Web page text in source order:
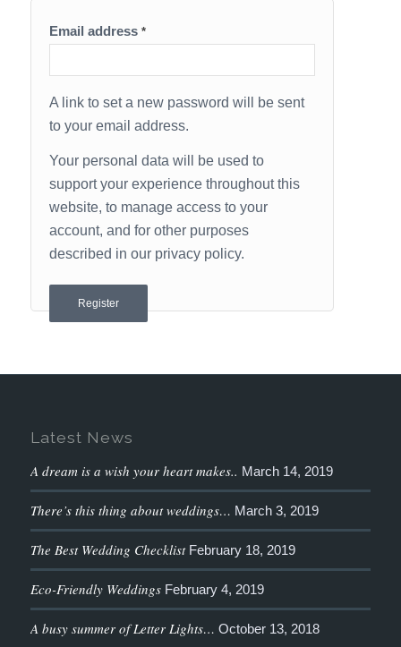
Email address *
A link to set a new password will be sent
to your email address.
Your personal data will be used to
support your experience throughout this
website, to manage access to your
account, and for other purposes
described in our privacy policy.
Register
Latest News
A dream is a wish your heart makes.. March 14, 2019
There’s this thing about weddings… March 3, 2019
The Best Wedding Checklist February 18, 2019
Eco-Friendly Weddings February 4, 2019
A busy summer of Letter Lights… October 13, 2018